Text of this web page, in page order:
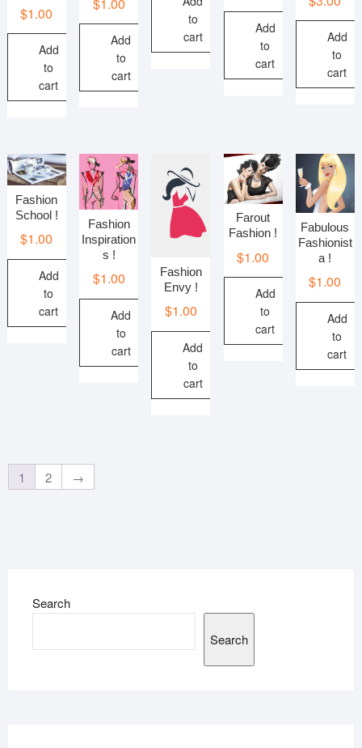
$1.00
Add
to
cart
Add
to
cart
to
cart
Add
to
cart
Add
to
cart
Fashion
School !
$1.00
Add
to
cart
Fashion
Inspiration
s !
$1.00
Add
to
cart
Fashion
Envy !
$1.00
Add
to
cart
Farout
Fashion !
$1.00
Add
to
cart
Fabulous
Fashionist
a !
$1.00
Add
to
cart
1 2 →
Search
Search